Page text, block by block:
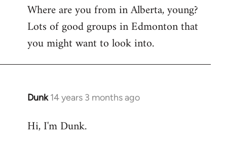
to
Welcome
libcom.org
Where are you from in Alberta, young?
Lots of good groups in Edmonton that
you might want to look into.
Dunk 14 years 3 months ago
In
to
Hi, I'm Dunk.